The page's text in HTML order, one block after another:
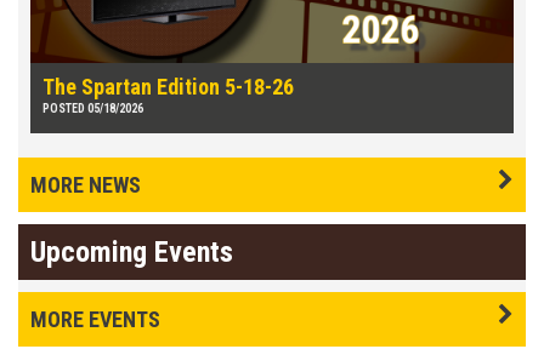
The Spartan Edition 5-18-26
POSTED 05/18/2026
MORE NEWS
Upcoming Events
MORE EVENTS